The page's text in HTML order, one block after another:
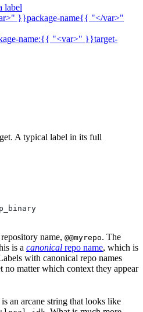
label
}}package-name{{ "</var>"
name:{{ "<var>" }}target-
A typical label in its full
name, @@myrepo. The
is a canonical repo name, which is
with canonical repo names
no matter which context they appear
an arcane string that looks like